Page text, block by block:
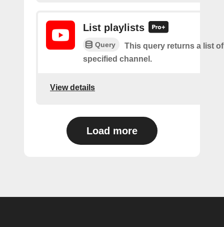
List playlists
Query
This query returns a list
specified channel.
View details
Load more